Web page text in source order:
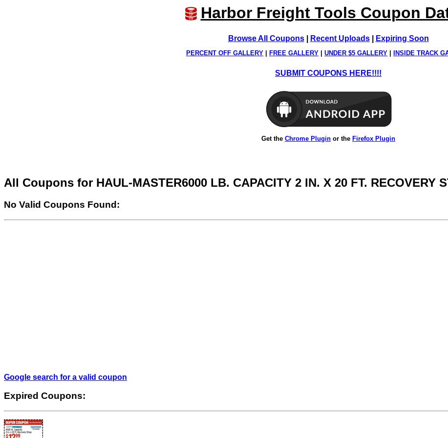
Harbor Freight Tools Coupon
Browse All Coupons| Recent Uploads| Expiring Soon
PERCENT OFF GALLERY FREE GALLERY UNDER $5 GALLERY INSIDE TRACK
SUBMIT COUPONS HERE!!!!
Get the Chrome Plugin or the Firefox Plugin
All Coupons for HAUL-MASTER6000 LB. CAPACITY 2 IN. X 20 FT. RECOVERY
No Valid Coupons Found:
Google search for a valid coupon
Expired Coupons: